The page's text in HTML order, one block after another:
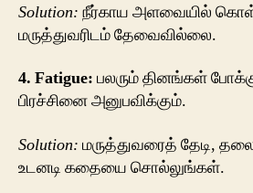
Solution: நீர்காய அளவையில்
மருத்துவரிடம் தேவைவில்லை.
4. Fatigue: பலரும் தினங்கள்
பிரச்சினை அனுபவிக்கும்.
Solution: மருத்துவரைத் தேடி,
உடனடி கதையை சொல்லுங்கள்.